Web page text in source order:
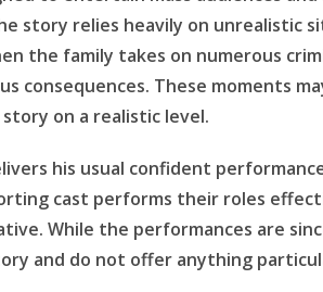
story relies heavily on unrealistic
the family takes on numerous
consequences. These moments
on a realistic level.
his usual confident
cast performs their roles
While the performances are
and do not offer anything